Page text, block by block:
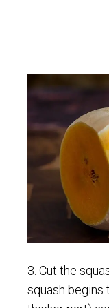
3. Cut the
squash begins